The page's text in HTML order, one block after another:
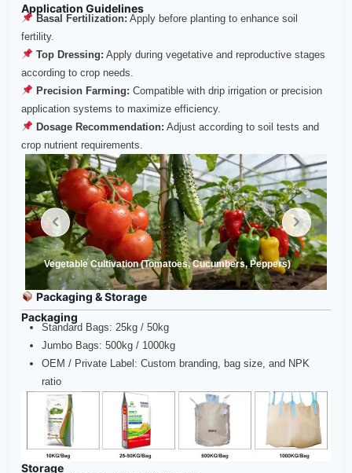
Application Guidelines
Basal Fertilization: Apply before planting to enhance soil
fertility.
Top Dressing: Apply during vegetative and reproductive stages
according to crop needs.
Precision Farming: Compatible with drip irrigation or precision
application systems to maximize efficiency.
Dosage Recommendation: Adjust according to soil tests and
crop nutrient requirements.
Vegetable Cultivation (Tomatoes, Cucumbers, Peppers)
Packaging & Storage
Packaging
Standard Bags: 25kg / 50kg
Jumbo Bags: 500kg / 1000kg
OEM / Private Label: Custom branding, bag size, and NPK
ratio
Storage